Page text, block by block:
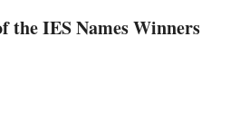
the IES Names Winners